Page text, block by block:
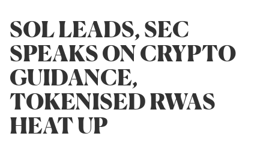
SOL LEADS, SEC
SPEAKS ON CRYPTO
GUIDANCE,
TOKENISED RWAS
HEAT UP